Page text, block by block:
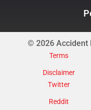
© 2026 Accident
Terms
Disclaimer
Twitter
Reddit